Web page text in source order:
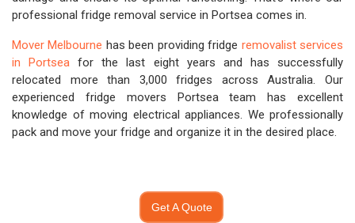
professional fridge removal service in Portsea comes in.
Mover Melbourne has been providing fridge removalist services
in Portsea for the last eight years and has successfully
relocated more than 3,000 fridges across Australia. Our
experienced fridge movers Portsea team has excellent
knowledge of moving electrical appliances. We professionally
pack and move your fridge and organize it in the desired place.
Get A Quote